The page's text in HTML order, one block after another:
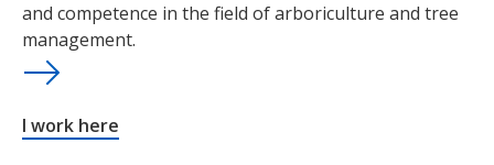
and competence in the field of arboriculture and tree
management.
I work here